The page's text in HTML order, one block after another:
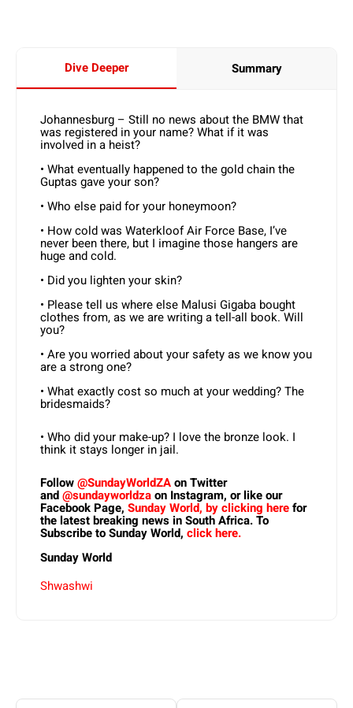
Dive Deeper Summary
Johannesburg – Still no news about the BMW that
was registered in your name? What if it was
involved in a heist?
• What eventually happened to the gold chain the
Guptas gave your son?
• Who else paid for your honeymoon?
• How cold was Waterkloof Air Force Base, I’ve
never been there, but I imagine those hangers are
huge and cold.
• Did you lighten your skin?
• Please tell us where else Malusi Gigaba bought
clothes from, as we are writing a tell-all book. Will
you?
• Are you worried about your safety as we know you
are a strong one?
• What exactly cost so much at your wedding? The
bridesmaids?
• Who did your make-up? I love the bronze look. I
think it stays longer in jail.
Follow@SundayWorldZAon Twitter
and@sundayworldzaon Instagram, or like our
Facebook Page, Sunday World, by clicking herefor
the latest breaking news in South Africa. To
Subscribe to Sunday World, click here.
Sunday World
Shwashwi